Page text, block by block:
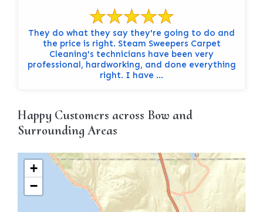
They do what they say they're going to do and
the price is right. Steam Sweepers Carpet
Cleaning's technicians have been very
professional, hardworking, and done everything
right. I have ...
Happy Customers across Bow and
Surrounding Areas
+
−